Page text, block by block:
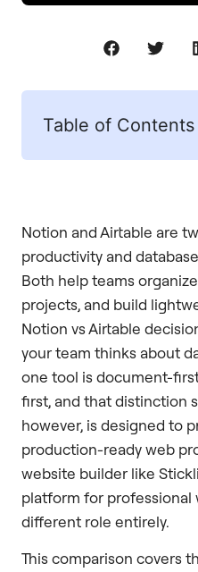
Table of Contents
Notion and Airtable are
productivity and
Both help teams
projects, and build
Notion vs Airtable
your team thinks about
one tool is document-
first, and that distinction
however, is designed to
production-ready web
website builder like
platform for professional
different role entirely.
This comparison covers